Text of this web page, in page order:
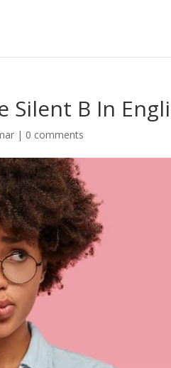
Silent B In
| 0 comments